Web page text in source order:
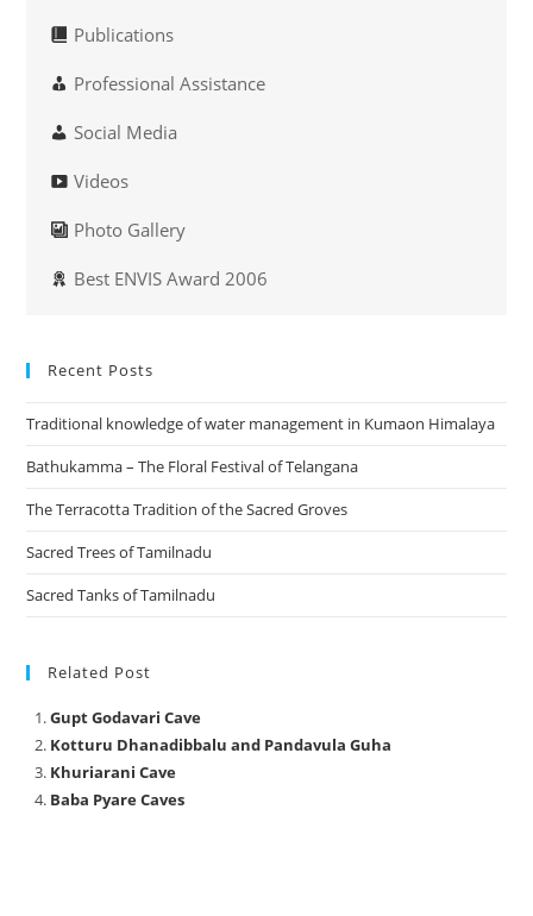
Publications
Professional Assistance
Social Media
Videos
Photo Gallery
Best ENVIS Award 2006
Recent Posts
Traditional knowledge of water management in Kumaon Himalaya
Bathukamma – The Floral Festival of Telangana
The Terracotta Tradition of the Sacred Groves
Sacred Trees of Tamilnadu
Sacred Tanks of Tamilnadu
Related Post
Gupt Godavari Cave
Kotturu Dhanadibbalu and Pandavula Guha
Khuriarani Cave
Baba Pyare Caves